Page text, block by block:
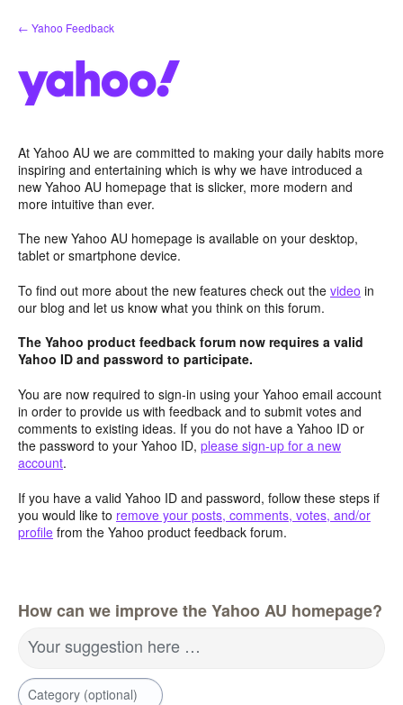
Skip
to
← Yahoo Feedback
At Yahoo AU we are committed to making your daily habits more
inspiring and entertaining which is why we have introduced a
new Yahoo AU homepage that is slicker, more modern and
more intuitive than ever.
The new Yahoo AU homepage is available on your desktop,
tablet or smartphone device.
To find out more about the new features check out the video in
our blog and let us know what you think on this forum.
The Yahoo product feedback forum now requires a valid
Yahoo ID and password to participate.
You are now required to sign-in using your Yahoo email account
in order to provide us with feedback and to submit votes and
comments to existing ideas. If you do not have a Yahoo ID or
the password to your Yahoo ID, please sign-up for a new
account.
If you have a valid Yahoo ID and password, follow these steps if
you would like to remove your posts, comments, votes, and/or
profile from the Yahoo product feedback forum.
How can we improve the Yahoo AU homepage?
Your suggestion here …
Category (optional)